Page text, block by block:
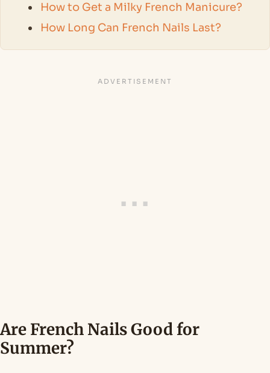
How to Get a Milky French Manicure?
How Long Can French Nails Last?
Are French Nails Good for
Summer?